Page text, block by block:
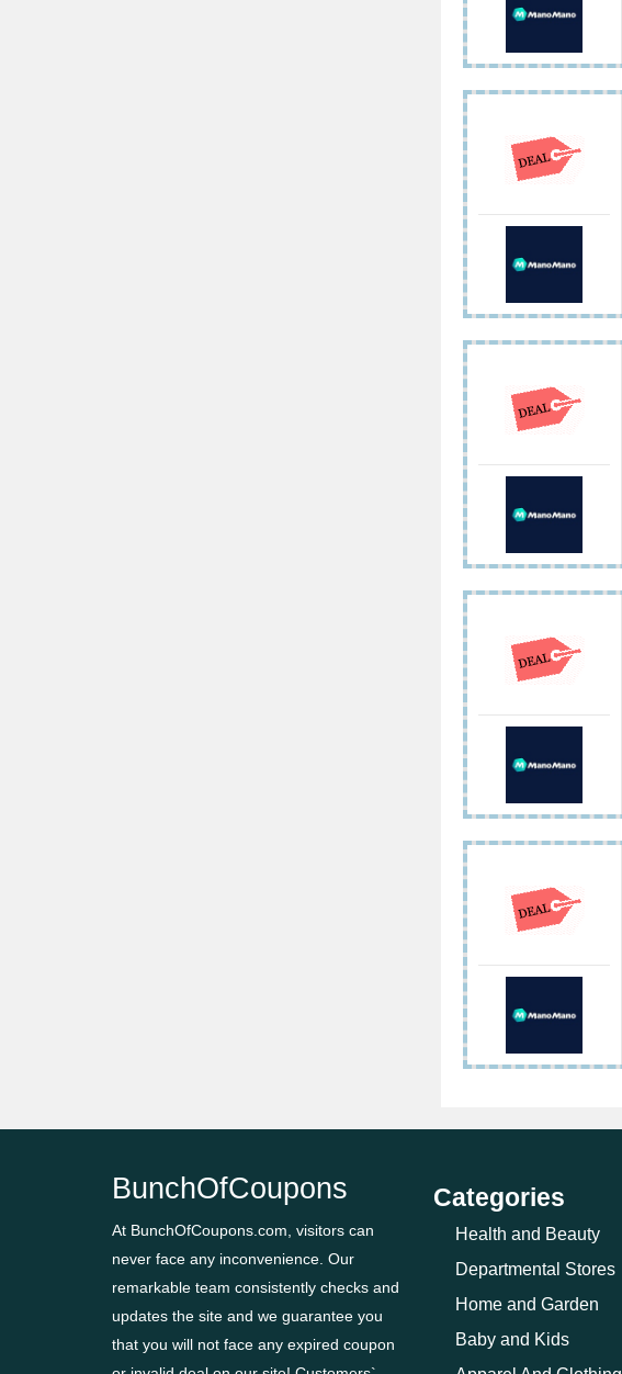
BunchOfCoupons
At BunchOfCoupons.com, visitors can
never face any inconvenience. Our
remarkable team consistently checks and
updates the site and we guarantee you
that you will not face any expired coupon
Categories
Health and Beauty
Departmental Stores
Home and Garden
Baby and Kids